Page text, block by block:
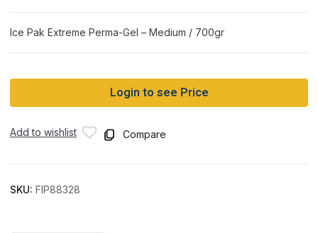
Ice Pak Extreme Perma-Gel – Medium / 700gr
Login to see Price
Add to wishlist Compare
SKU: FIP88328